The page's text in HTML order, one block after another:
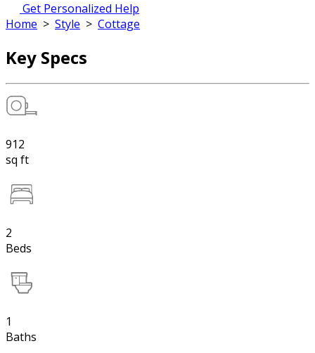
Get Personalized Help
Home > Style > Cottage
Key Specs
912
sq ft
2
Beds
1
Baths